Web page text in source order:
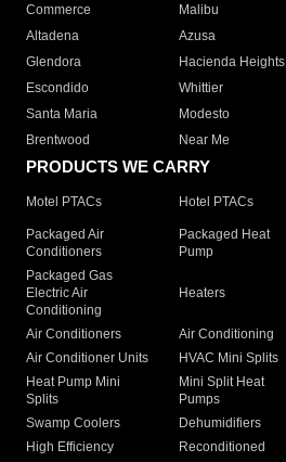
Commerce
Malibu
Altadena
Azusa
Glendora
Hacienda Heights
Escondido
Whittier
Santa Maria
Modesto
Brentwood
Near Me
PRODUCTS WE CARRY
Motel PTACs Hotel PTACs
Packaged Air
Conditioners
Packaged Heat
Pump
Packaged Gas
Electric Air
Conditioning
Heaters
Air Conditioners Air Conditioning
Air Conditioner Units
HVAC Mini Splits
Heat Pump Mini
Splits
Mini Split Heat
Pumps
Swamp Coolers Dehumidifiers
High Efficiency
Reconditioned